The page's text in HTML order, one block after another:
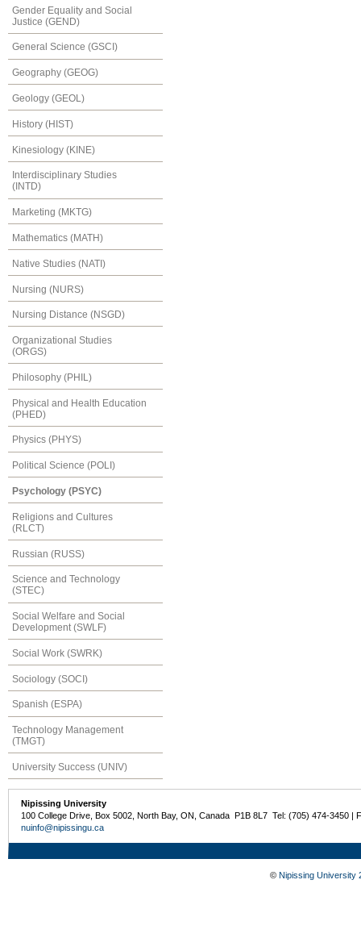
Gender Equality and Social
Justice (GEND)
General Science (GSCI)
Geography (GEOG)
Geology (GEOL)
History (HIST)
Kinesiology (KINE)
Interdisciplinary Studies
(INTD)
Marketing (MKTG)
Mathematics (MATH)
Native Studies (NATI)
Nursing (NURS)
Nursing Distance (NSGD)
Organizational Studies
(ORGS)
Philosophy (PHIL)
Physical and Health Education
(PHED)
Physics (PHYS)
Political Science (POLI)
Psychology (PSYC)
Religions and Cultures
(RLCT)
Russian (RUSS)
Science and Technology
(STEC)
Social Welfare and Social
Development (SWLF)
Social Work (SWRK)
Sociology (SOCI)
Spanish (ESPA)
Technology Management
(TMGT)
University Success (UNIV)
Nipissing University
100 College Drive, Box 5002, North Bay, ON, Canada P1B 8L7 Tel: (705) 474-3450 |
nuinfo@nipissingu.ca
© Nipissing University